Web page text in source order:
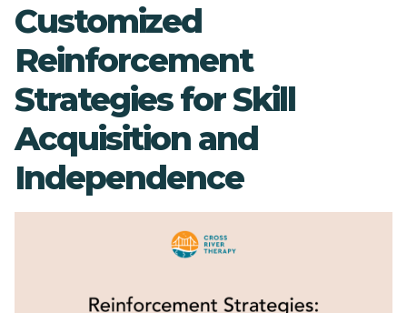
Customized
Reinforcement
Strategies for Skill
Acquisition and
Independence